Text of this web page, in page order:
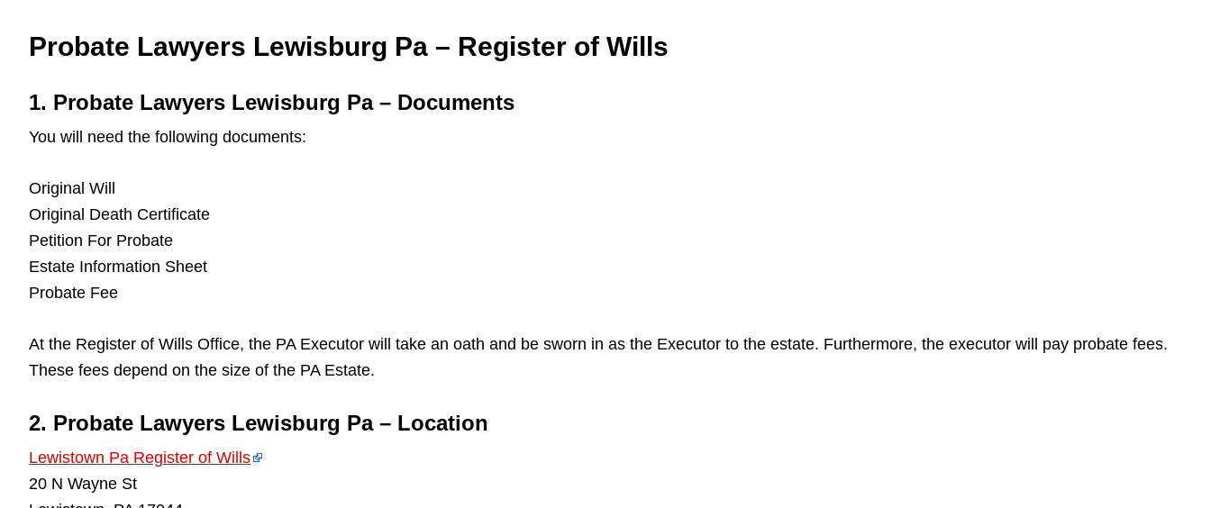
Probate Lawyers Lewisburg Pa – Register of Wills
1. Probate Lawyers Lewisburg Pa – Documents
You will need the following documents:
Original Will
Original Death Certificate
Petition For Probate
Estate Information Sheet
Probate Fee
At the Register of Wills Office, the PA Executor will take an oath and be sworn in as the Executor to the estate. Furthermore, the executor will pay probate fees.
These fees depend on the size of the PA Estate.
2. Probate Lawyers Lewisburg Pa – Location
Lewistown Pa Register of Wills
20 N Wayne St